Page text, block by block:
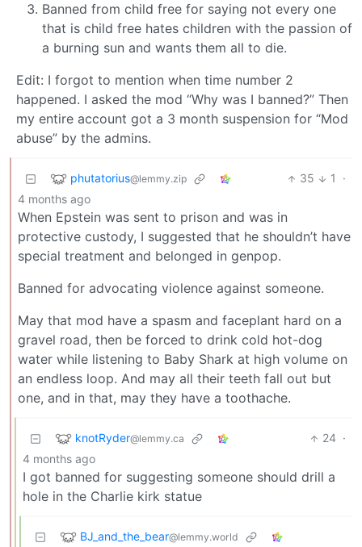
Banned from child free for saying not every one
that is child free hates children with the passion of
a burning sun and wants them all to die.
Edit: I forgot to mention when time number 2
happened. I asked the mod “Why was I banned?” Then
my entire account got a 3 month suspension for “Mod
abuse” by the admins.
phutatorius@lemmy.zip 35 1
·
4 months ago
When Epstein was sent to prison and was in
protective custody, I suggested that he shouldn’t have
special treatment and belonged in genpop.
Banned for advocating violence against someone.
May that mod have a spasm and faceplant hard on a
gravel road, then be forced to drink cold hot-dog
water while listening to Baby Shark at high volume on
an endless loop. And may all their teeth fall out but
one, and in that, may they have a toothache.
knotRyder@lemmy.ca 24 ·
4 months ago
I got banned for suggesting someone should drill a
hole in the Charlie kirk statue
BJ_and_the_bear@lemmy.world